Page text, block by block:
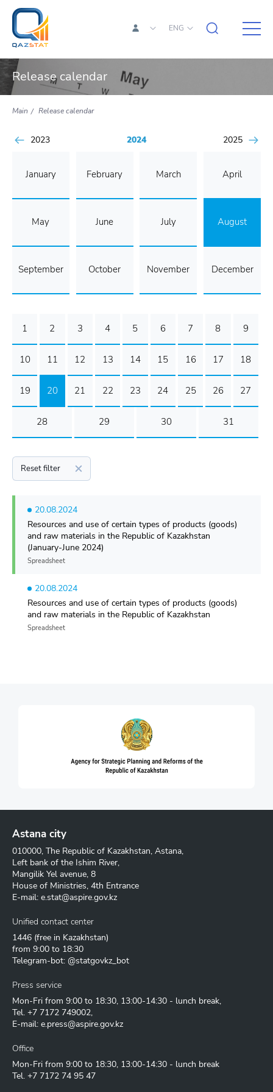
ENG
Release calendar
Main Release calendar
2023 2024 2025
January February March April
May June July August
September October November December
1 2 3 4 5 6 7 8 9
10 11 12 13 14 15 16 17 18
19 20 21 22 23 24 25 26 27
28 29 30 31
Reset filter
20.08.2024
Resources and use of certain types of products (goods)
and raw materials in the Republic of Kazakhstan
(January-June 2024)
Spreadsheet
20.08.2024
Resources and use of certain types of products (goods)
and raw materials in the Republic of Kazakhstan
Spreadsheet
Astana city
010000, The Republic of Kazakhstan, Astana,
Left bank of the Ishim River,
Mangilik Yel avenue, 8
House of Ministries, 4th Entrance
E-mail: e.stat@aspire.gov.kz
Unified contact center
1446 (free in Kazakhstan)
from 9:00 to 18:30
Telegram-bot: @statgovkz_bot
Press service
Mon-Fri from 9:00 to 18:30, 13:00-14:30 - lunch break,
Tel. +7 7172 749002,
E-mail: e.press@aspire.gov.kz
Office
Mon-Fri from 9:00 to 18:30, 13:00-14:30 - lunch break
Tel. +7 7172 74 95 47